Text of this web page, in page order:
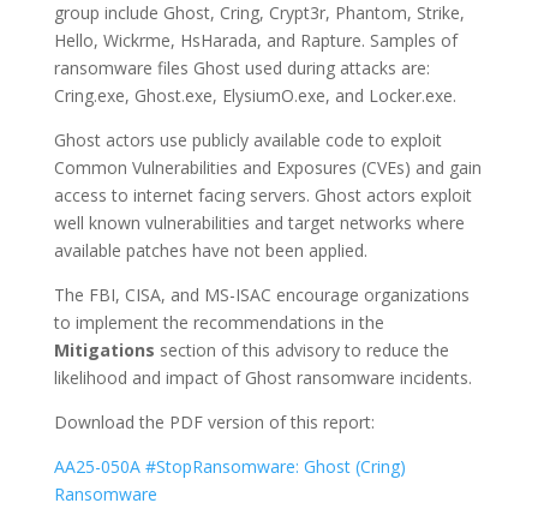
group include Ghost, Cring, Crypt3r, Phantom, Strike,
Hello, Wickrme, HsHarada, and Rapture. Samples of
ransomware files Ghost used during attacks are:
Cring.exe, Ghost.exe, ElysiumO.exe, and Locker.exe.
Ghost actors use publicly available code to exploit
Common Vulnerabilities and Exposures (CVEs) and gain
access to internet facing servers. Ghost actors exploit
well known vulnerabilities and target networks where
available patches have not been applied.
The FBI, CISA, and MS-ISAC encourage organizations
to implement the recommendations in the
Mitigations section of this advisory to reduce the
likelihood and impact of Ghost ransomware incidents.
Download the PDF version of this report:
AA25-050A #StopRansomware: Ghost (Cring)
Ransomware